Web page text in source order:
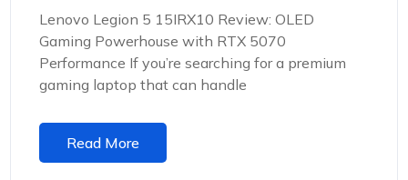
Lenovo Legion 5 15IRX10 Review: OLED
Gaming Powerhouse with RTX 5070
Performance If you’re searching for a premium
gaming laptop that can handle
Read More